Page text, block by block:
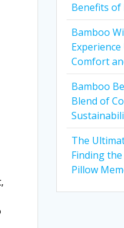
Benefits of
Bamboo
Comfort
Bamboo
Blend of
The
Finding
Pillow